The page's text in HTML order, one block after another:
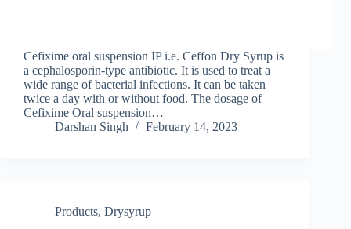
Cefixime oral suspension IP i.e. Ceffon Dry Syrup is
a cephalosporin-type antibiotic. It is used to treat a
wide range of bacterial infections. It can be taken
twice a day with or without food. The dosage of
Cefixime Oral suspension…
Darshan Singh
February 14, 2023
Products, Drysyrup